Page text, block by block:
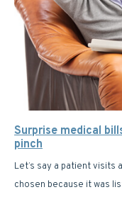
Surprise medical
pinch
Let’s say a patient visits
chosen because it was